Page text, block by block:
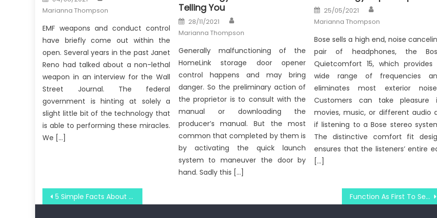
on
Marianna Thompson
EMF weapons and conduct control
have briefly come out within the
open. Several years in the past Janet
Reno had talked about a non-lethal
weapon in an interview for the Wall
Street Journal. The federal
government is hinting at solely a
slight little bit of the technology that
is able to performing these miracles.
We […]
Telling You
Posted
on
28/11/2021
Marianna Thompson
Generally malfunctioning of the
HomeLink storage door opener
control happens and may bring
danger. So the preliminary action of
the proprietor is to consult with the
manual or downloading the
producer’s manual. But the most
common that completed by them is
by activating the quick launch
system to maneuver the door by
hand. Sadly this […]
Posted
on
25/05/2021
Marianna Thompson
Bose sells a high end, noise
pair of headphones, the
Quietcomfort 15, which provides
wide range of frequencies
eliminates most exterior
Customers can take pleasure
movies, music, or different audio
if listening to a Bose stereo
The distinctive comfort fit
ensures that the listeners’ entire
[…]
Post
5 Simple Facts About Windows Utilities Technology Association Explained Function As First To See What The Experts Assert About Windows Computer Utility Technologies